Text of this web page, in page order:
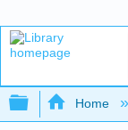
Expand/
Home